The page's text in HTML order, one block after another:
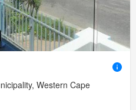
Western Cape